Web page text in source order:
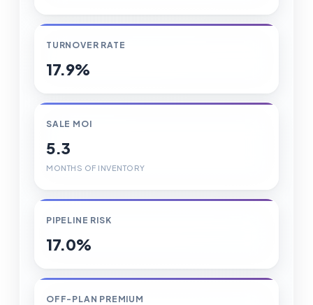
TURNOVER RATE
17.9%
SALE MOI
5.3
MONTHS OF INVENTORY
PIPELINE RISK
17.0%
OFF-PLAN PREMIUM